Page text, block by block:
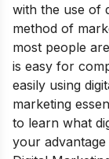
with the use of
method of
most people
is easy for
easily using
marketing
to learn what
your